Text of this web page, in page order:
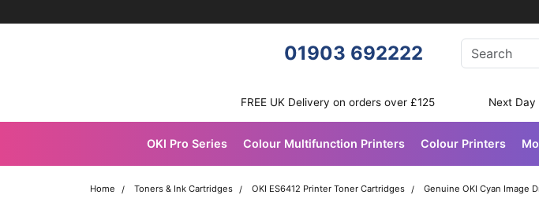
01903 692222 Enter your
FREE UK Delivery on orders over £125 Next
OKI Pro Series Colour Multifunction Printers Colour Printers
Home Toners & Ink Cartridges OKI ES6412 Printer Toner Cartridges Genuine OKI Cyan Image